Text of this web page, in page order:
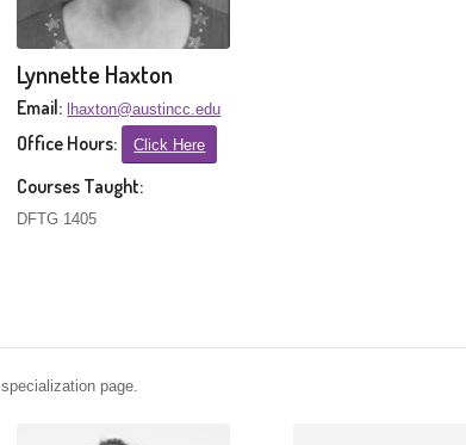
Lynnette Haxton
Email: lhaxton@austincc.edu
Office Hours: Click Here
Courses Taught:
DFTG 1405
specialization page.